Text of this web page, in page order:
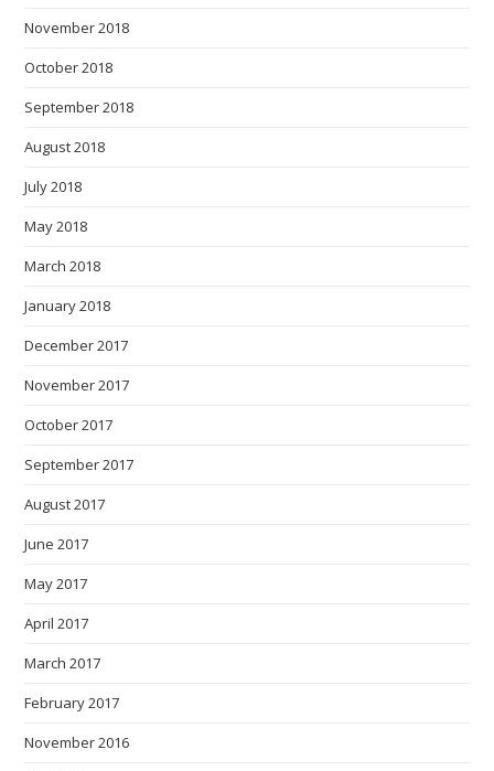
November 2018
October 2018
September 2018
August 2018
July 2018
May 2018
March 2018
January 2018
December 2017
November 2017
October 2017
September 2017
August 2017
June 2017
May 2017
April 2017
March 2017
February 2017
November 2016